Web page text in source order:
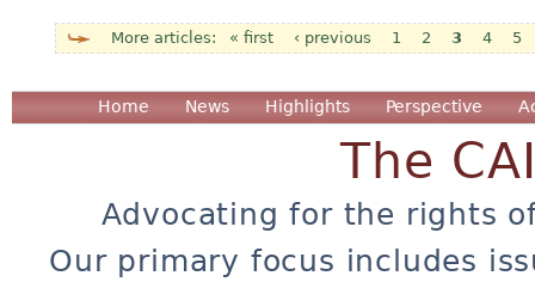
Pages
« first ‹ previous 1 2 3 4 5
Home News Highlights Perspective
The
Advocating for the rights
Our primary focus includes